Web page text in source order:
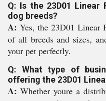
Q: Is the 23D01 Linear
dog breeds?
A: Yes, the 23D01 Linear
of all breeds and sizes,
your pet perfectly.
Q: What type of
offering the 23D01
A: Whether youre a